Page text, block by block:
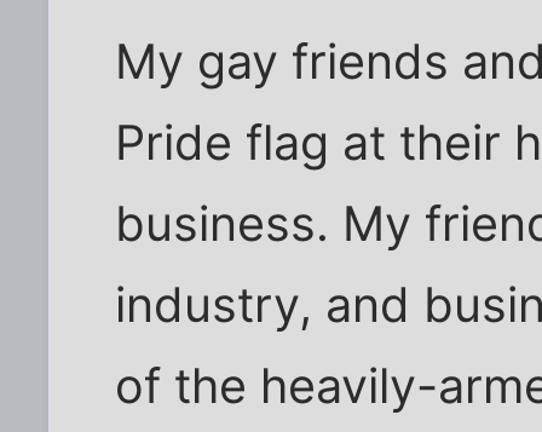
My gay friends
Pride flag at their
business. My
industry, and
of the heavily-